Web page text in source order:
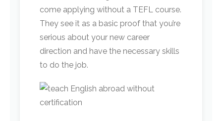
come applying without a TEFL course.
They see it as a basic proof that you’re
serious about your new career
direction and have the necessary skills
to do the job.